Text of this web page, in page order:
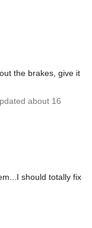
the brakes, give it
about 16
should totally fix